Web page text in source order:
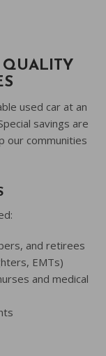
used car at an
savings are
our communities
and retirees
EMTs)
and medical